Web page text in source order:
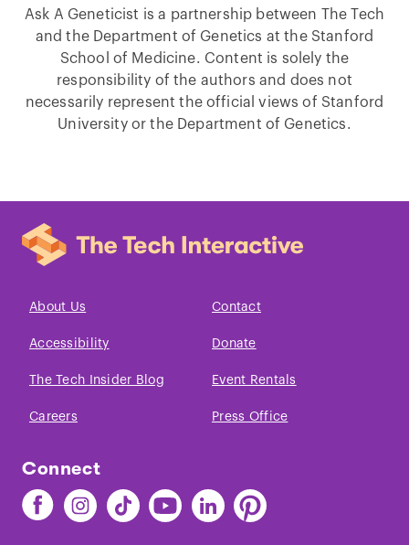
Ask A Geneticist is a partnership between The Tech
and the Department of Genetics at the Stanford
School of Medicine. Content is solely the
responsibility of the authors and does not
necessarily represent the official views of Stanford
University or the Department of Genetics.
About Us Contact
Accessibility Donate
The Tech Insider Blog Event Rentals
Careers Press Office
Connect
Find
The
Find
The
Find
The
Find
The
Find
The
Find
The